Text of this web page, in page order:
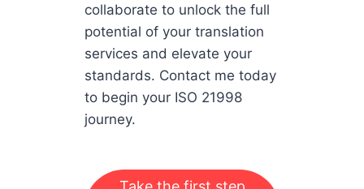
collaborate to unlock the full
potential of your translation
services and elevate your
standards. Contact me today
to begin your ISO 21998
journey.